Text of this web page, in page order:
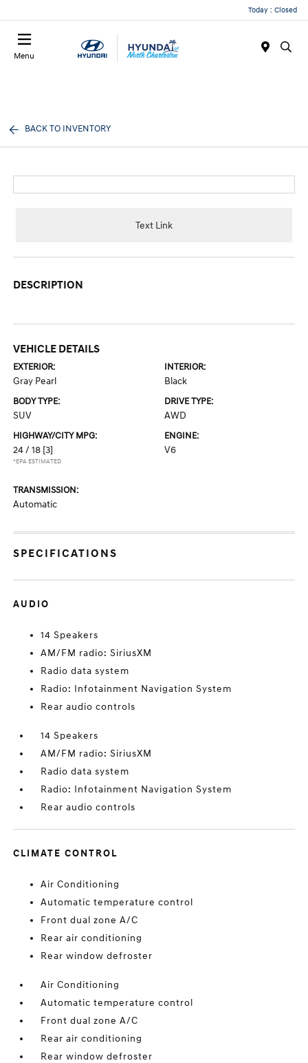
Today : Closed
Menu
BACK TO INVENTORY
Text Link
DESCRIPTION
VEHICLE DETAILS
EXTERIOR:
Gray Pearl
INTERIOR:
Black
BODY TYPE:
SUV
DRIVE TYPE:
AWD
HIGHWAY/CITY MPG:
24 / 18 [3]
*EPA ESTIMATED
ENGINE:
V6
TRANSMISSION:
Automatic
SPECIFICATIONS
AUDIO
14 Speakers
AM/FM radio: SiriusXM
Radio data system
Radio: Infotainment Navigation System
Rear audio controls
14 Speakers
AM/FM radio: SiriusXM
Radio data system
Radio: Infotainment Navigation System
Rear audio controls
CLIMATE CONTROL
Air Conditioning
Automatic temperature control
Front dual zone A/C
Rear air conditioning
Rear window defroster
Air Conditioning
Automatic temperature control
Front dual zone A/C
Rear air conditioning
Rear window defroster